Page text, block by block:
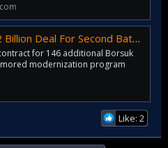
Batch Of Borsuk Infantry Fighting Vehicles
for 146 additional Borsuk
modernization program
Like: 2